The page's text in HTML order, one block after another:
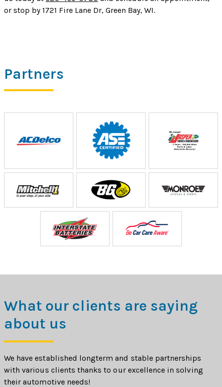
or stop by 1721 Fire Lane Dr, Green Bay, WI.
Partners
What our clients are saying
about us
We have established longterm and stable partnerships
with various clients thanks to our excellence in solving
their automotive needs!